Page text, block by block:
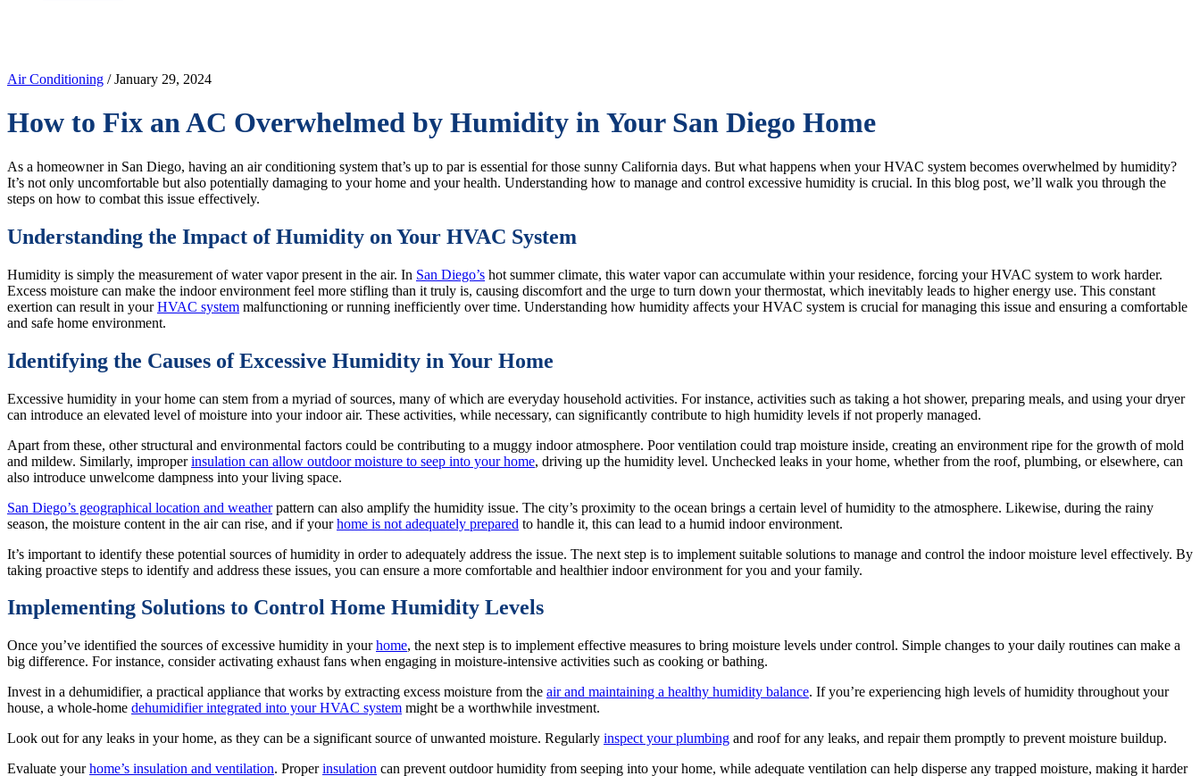
Air Conditioning / January 29, 2024
How to Fix an AC Overwhelmed by Humidity in Your San Diego Home
As a homeowner in San Diego, having an air conditioning system that’s up to par is essential for those sunny California days. But what happens when your HVAC system becomes overwhelmed by humidity?
It’s not only uncomfortable but also potentially damaging to your home and your health. Understanding how to manage and control excessive humidity is crucial. In this blog post, we’ll walk you through the
steps on how to combat this issue effectively.
Understanding the Impact of Humidity on Your HVAC System
Humidity is simply the measurement of water vapor present in the air. In San Diego’s hot summer climate, this water vapor can accumulate within your residence, forcing your HVAC system to work harder.
Excess moisture can make the indoor environment feel more stifling than it truly is, causing discomfort and the urge to turn down your thermostat, which inevitably leads to higher energy use. This constant
exertion can result in yourHVAC system malfunctioning or running inefficiently over time. Understanding how humidity affects your HVAC system is crucial for managing this issue and ensuring a comfortable
and safe home environment.
Identifying the Causes of Excessive Humidity in Your Home
Excessive humidity in your home can stem from a myriad of sources, many of which are everyday household activities. For instance, activities such as taking a hot shower, preparing meals, and using your dryer
can introduce an elevated level of moisture into your indoor air. These activities, while necessary, can significantly contribute to high humidity levels if not properly managed.
Apart from these, other structural and environmental factors could be contributing to a muggy indoor atmosphere. Poor ventilation could trap moisture inside, creating an environment ripe for the growth of mold
and mildew. Similarly, improperinsulation can allow outdoor moisture to seep into your home, driving up the humidity level. Unchecked leaks in your home, whether from the roof, plumbing, or elsewhere, can
also introduce unwelcome dampness into your living space.
San Diego’s geographical location and weatherpattern can also amplify the humidity issue. The city’s proximity to the ocean brings a certain level of humidity to the atmosphere. Likewise, during the rainy
season, the moisture content in the air can rise, and if yourhome is not adequately prepared to handle it, this can lead to a humid indoor environment.
It’s important to identify these potential sources of humidity in order to adequately address the issue. The next step is to implement suitable solutions to manage and control the indoor moisture level effectively. By
taking proactive steps to identify and address these issues, you can ensure a more comfortable and healthier indoor environment for you and your family.
Implementing Solutions to Control Home Humidity Levels
Once you’ve identified the sources of excessive humidity in yourhome, the next step is to implement effective measures to bring moisture levels under control. Simple changes to your daily routines can make a
big difference. For instance, consider activating exhaust fans when engaging in moisture-intensive activities such as cooking or bathing.
Invest in a dehumidifier, a practical appliance that works by extracting excess moisture from the air and maintaining a healthy humidity balance. If you’re experiencing high levels of humidity throughout your
house, a whole-home dehumidifier integrated into your HVAC system might be a worthwhile investment.
Look out for any leaks in your home, as they can be a significant source of unwanted moisture. Regularly inspect your plumbing and roof for any leaks, and repair them promptly to prevent moisture buildup.
Evaluate yourhome’s insulation and ventilation. Properinsulation can prevent outdoor humidity from seeping into your home, while adequate ventilation can help disperse any trapped moisture, making it harder